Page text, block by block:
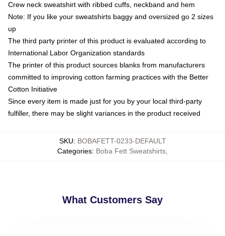
Crew neck sweatshirt with ribbed cuffs, neckband and hem
Note: If you like your sweatshirts baggy and oversized go 2 sizes
up
The third party printer of this product is evaluated according to
International Labor Organization standards
The printer of this product sources blanks from manufacturers
committed to improving cotton farming practices with the Better
Cotton Initiative
Since every item is made just for you by your local third-party
fulfiller, there may be slight variances in the product received
SKU: BOBAFETT-0233-DEFAULT
Categories: Boba Fett Sweatshirts
What Customers Say